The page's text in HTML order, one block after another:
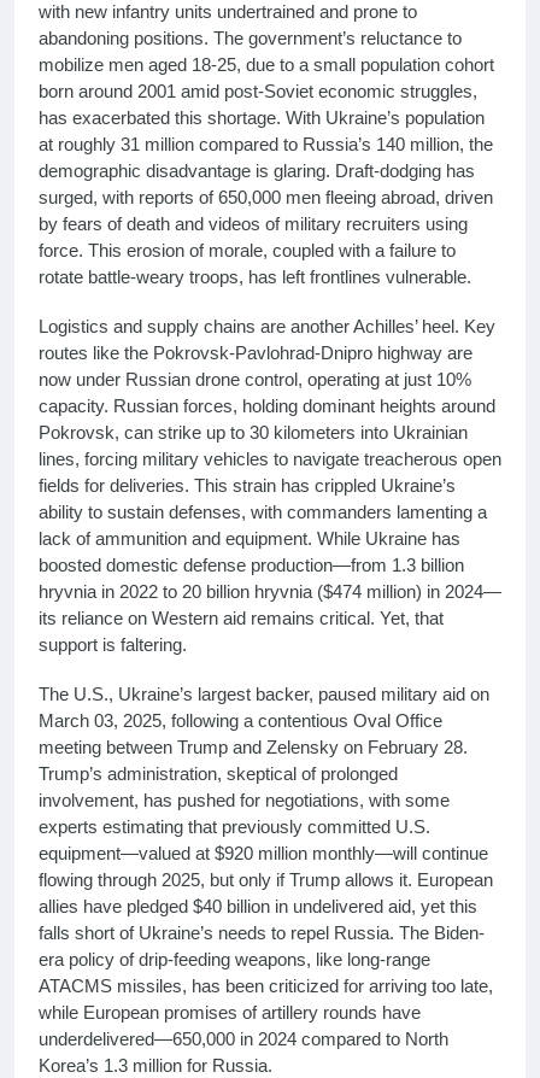
with new infantry units undertrained and prone to
abandoning positions. The government’s reluctance to
mobilize men aged 18-25, due to a small population cohort
born around 2001 amid post-Soviet economic struggles,
has exacerbated this shortage. With Ukraine’s population
at roughly 31 million compared to Russia’s 140 million, the
demographic disadvantage is glaring. Draft-dodging has
surged, with reports of 650,000 men fleeing abroad, driven
by fears of death and videos of military recruiters using
force. This erosion of morale, coupled with a failure to
rotate battle-weary troops, has left frontlines vulnerable.
Logistics and supply chains are another Achilles’ heel. Key
routes like the Pokrovsk-Pavlohrad-Dnipro highway are
now under Russian drone control, operating at just 10%
capacity. Russian forces, holding dominant heights around
Pokrovsk, can strike up to 30 kilometers into Ukrainian
lines, forcing military vehicles to navigate treacherous open
fields for deliveries. This strain has crippled Ukraine’s
ability to sustain defenses, with commanders lamenting a
lack of ammunition and equipment. While Ukraine has
boosted domestic defense production—from 1.3 billion
hryvnia in 2022 to 20 billion hryvnia ($474 million) in 2024—
its reliance on Western aid remains critical. Yet, that
support is faltering.
The U.S., Ukraine’s largest backer, paused military aid on
March 03, 2025, following a contentious Oval Office
meeting between Trump and Zelensky on February 28.
Trump’s administration, skeptical of prolonged
involvement, has pushed for negotiations, with some
experts estimating that previously committed U.S.
equipment—valued at $920 million monthly—will continue
flowing through 2025, but only if Trump allows it. European
allies have pledged $40 billion in undelivered aid, yet this
falls short of Ukraine’s needs to repel Russia. The Biden-
era policy of drip-feeding weapons, like long-range
ATACMS missiles, has been criticized for arriving too late,
while European promises of artillery rounds have
underdelivered—650,000 in 2024 compared to North
Korea’s 1.3 million for Russia.